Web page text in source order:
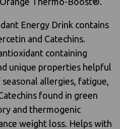
Energy Drink contains
and Catechins.
containing
unique properties helpful
allergies, fatigue,
found in green
and thermogenic
weight loss. Helps with